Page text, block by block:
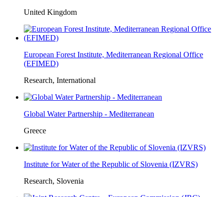
United Kingdom
European Forest Institute, Mediterranean Regional Office
(EFIMED)
Research, International
Global Water Partnership - Mediterranean
Greece
Institute for Water of the Republic of Slovenia (IZVRS)
Research, Slovenia